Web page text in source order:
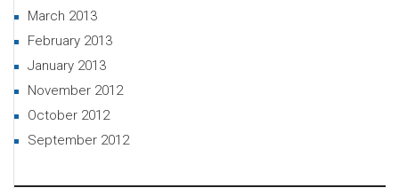
March 2013
February 2013
January 2013
November 2012
October 2012
September 2012